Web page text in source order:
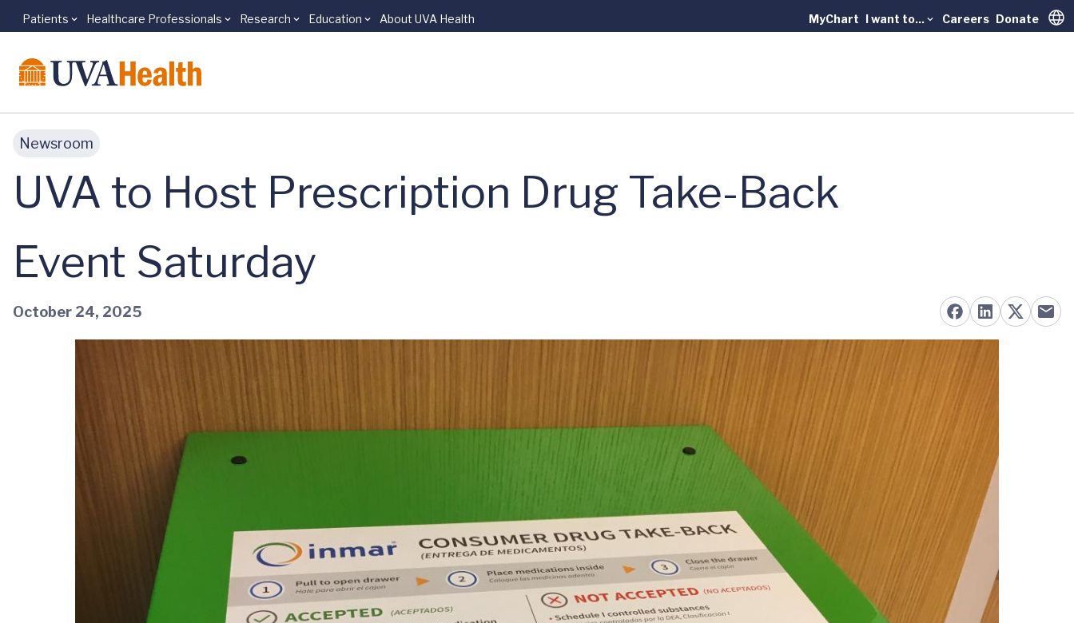
Skip to main content
Patients Healthcare Professionals Research Education About UVA Health MyChart I want to... Careers Donate
Newsroom
UVA to Host Prescription Drug Take-Back
Event Saturday
October 24, 2025